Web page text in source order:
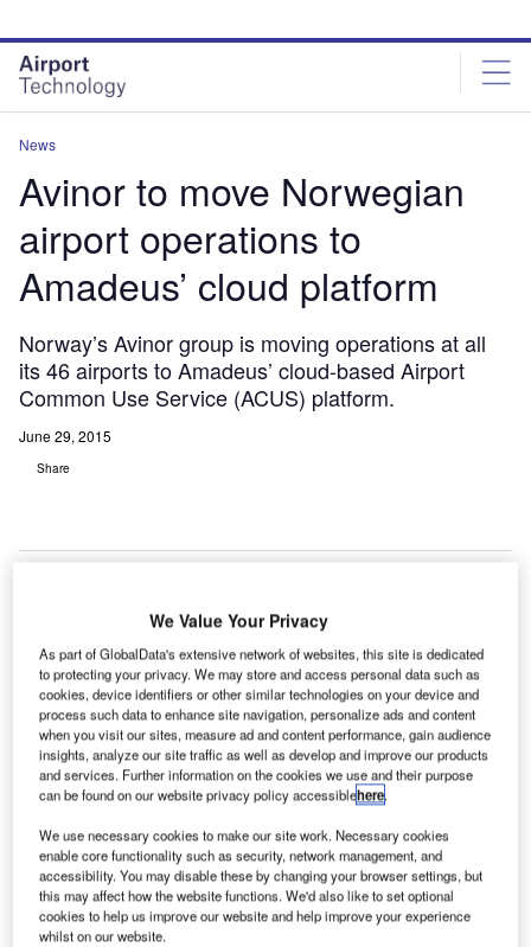
site
menu
page
content
News
Avinor to move Norwegian
airport operations to
Amadeus’ cloud platform
Norway’s Avinor group is moving operations at all
its 46 airports to Amadeus’ cloud-based Airport
Common Use Service (ACUS) platform.
June 29, 2015
Share
N
orway’s Avinor group is moving operations at all its
46 airports to Amadeus’ cloud-based Airport
Common Use Service (ACUS) platform.
The state-owned company will initially implement the
platform at eight airports and will later extend it to all its
airports.
Go deeper with GlobalData
Reports
Defense and Civil Spends on Aircrafts in Norway:
2016 to 2024
We Value Your Privacy
As part of GlobalData's extensive network of websites, this site is dedicated
to protecting your privacy. We may store and access personal data such as
cookies, device identifiers or other similar technologies on your device and
process such data to enhance site navigation, personalize ads and content
when you visit our sites, measure ad and content performance, gain audience
insights, analyze our site traffic as well as develop and improve our products
and services. Further information on the cookies we use and their purpose
can be found on our website privacy policy accessiblehere.
We use necessary cookies to make our site work. Necessary cookies
enable core functionality such as security, network management, and
accessibility. You may disable these by changing your browser settings, but
this may affect how the website functions. We'd also like to set optional
cookies to help us improve our website and help improve your experience
whilst on our website.